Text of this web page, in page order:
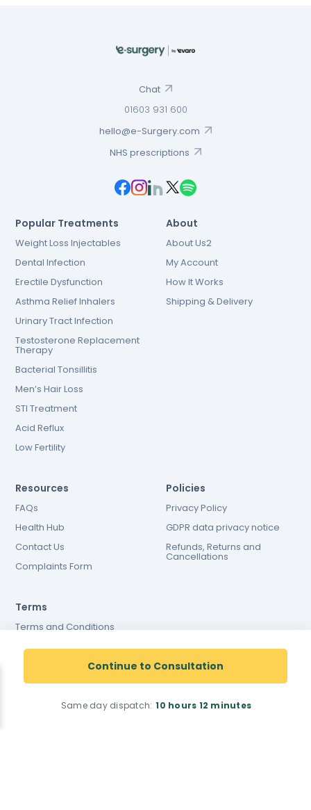
Continue to Consultation
Same day dispatch: 10 hours 12 minutes
Chat
01603 931 600
hello@e-Surgery.com
NHS prescriptions
Popular Treatments
Weight Loss Injectables
Dental Infection
Erectile Dysfunction
Asthma Relief Inhalers
Urinary Tract Infection
Testosterone Replacement
Therapy
Bacterial Tonsillitis
Men’s Hair Loss
STI Treatment
Acid Reflux
Low Fertility
About
About Us2
My Account
How It Works
Shipping & Delivery
Resources
FAQs
Health Hub
Contact Us
Complaints Form
Policies
Privacy Policy
GDPR data privacy notice
Refunds, Returns and
Cancellations
Terms
Terms and Conditions
Terms and conditions of
website use